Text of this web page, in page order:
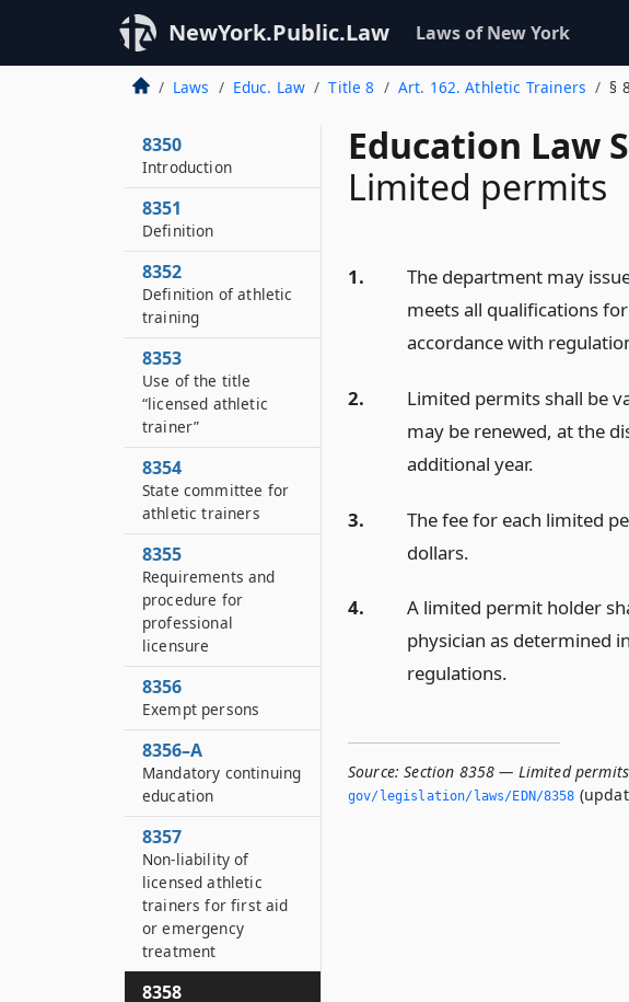
NewYork.Public.Law Laws of New York
Laws Educ. Law Title 8 Art. 162. Athletic Trainers §
Education Law
Limited permits
1.
The department may
meets all qualifications
accordance with
2.
Limited permits shall be
may be renewed, at the
additional year.
3.
The fee for each limited
dollars.
4.
A limited permit holder
physician as determined
regulations.
Source: Section 8358 — Limited permits
gov/legislation/laws/EDN/8358
8350
Introduction
8351
Definition
8352
Definition of athletic
training
8353
Use of the title
“licensed athletic
trainer”
8354
State committee for
athletic trainers
8355
Requirements and
procedure for
professional
licensure
8356
Exempt persons
8356–A
Mandatory continuing
education
8357
Non-liability of
licensed athletic
trainers for first aid
or emergency
treatment
8358